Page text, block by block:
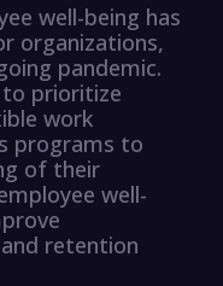
well-being has
organizations,
pandemic.
to prioritize
work
programs to
of their
well-
retention